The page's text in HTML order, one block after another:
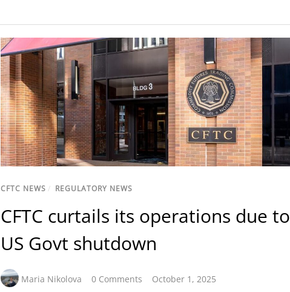
CFTC NEWS / REGULATORY NEWS
CFTC curtails its operations due to
US Govt shutdown
Maria Nikolova 0 Comments October 1, 2025